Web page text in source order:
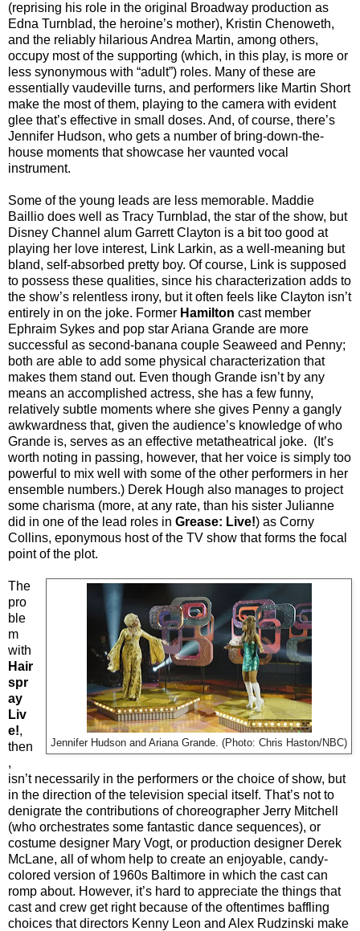
(reprising his role in the original Broadway production as
Edna Turnblad, the heroine’s mother), Kristin Chenoweth,
and the reliably hilarious Andrea Martin, among others,
occupy most of the supporting (which, in this play, is more or
less synonymous with “adult”) roles. Many of these are
essentially vaudeville turns, and performers like Martin Short
make the most of them, playing to the camera with evident
glee that’s effective in small doses. And, of course, there’s
Jennifer Hudson, who gets a number of bring-down-the-
house moments that showcase her vaunted vocal
instrument.
Some of the young leads are less memorable. Maddie
Baillio does well as Tracy Turnblad, the star of the show, but
Disney Channel alum Garrett Clayton is a bit too good at
playing her love interest, Link Larkin, as a well-meaning but
bland, self-absorbed pretty boy. Of course, Link is supposed
to possess these qualities, since his characterization adds to
the show’s relentless irony, but it often feels like Clayton isn’t
entirely in on the joke. Former Hamilton cast member
Ephraim Sykes and pop star Ariana Grande are more
successful as second-banana couple Seaweed and Penny;
both are able to add some physical characterization that
makes them stand out. Even though Grande isn’t by any
means an accomplished actress, she has a few funny,
relatively subtle moments where she gives Penny a gangly
awkwardness that, given the audience’s knowledge of who
Grande is, serves as an effective metatheatrical joke. (It’s
worth noting in passing, however, that her voice is simply too
powerful to mix well with some of the other performers in her
ensemble numbers.) Derek Hough also manages to project
some charisma (more, at any rate, than his sister Julianne
did in one of the lead roles in Grease: Live!) as Corny
Collins, eponymous host of the TV show that forms the focal
point of the plot.
Jennifer Hudson and Ariana Grande. (Photo: Chris Haston/NBC)
The
pro
ble
m
with
Hair
spr
ay
Liv
e!,
then
,
isn’t necessarily in the performers or the choice of show, but
in the direction of the television special itself. That’s not to
denigrate the contributions of choreographer Jerry Mitchell
(who orchestrates some fantastic dance sequences), or
costume designer Mary Vogt, or production designer Derek
McLane, all of whom help to create an enjoyable, candy-
colored version of 1960s Baltimore in which the cast can
romp about. However, it’s hard to appreciate the things that
cast and crew get right because of the oftentimes baffling
choices that directors Kenny Leon and Alex Rudzinski make